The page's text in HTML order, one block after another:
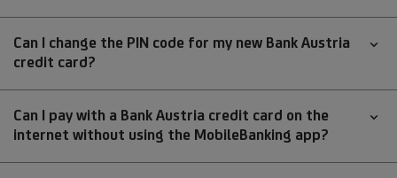
Can I change the PIN code for my new Bank Austria
credit card?
Can I pay with a Bank Austria credit card on the
internet without using the MobileBanking app?